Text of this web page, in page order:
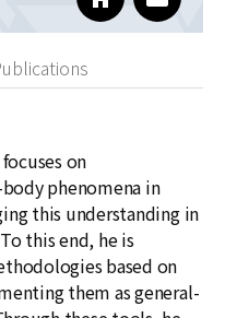
on
phenomena in
this understanding in
this end, he is
based on
them as general-